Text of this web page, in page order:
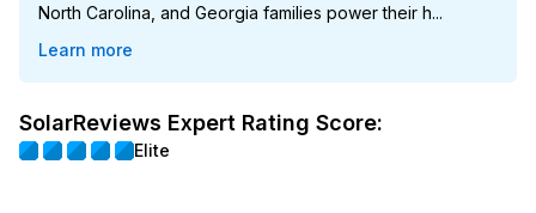
North Carolina, and Georgia families power their h...
Learn more
SolarReviews Expert Rating Score:
Elite